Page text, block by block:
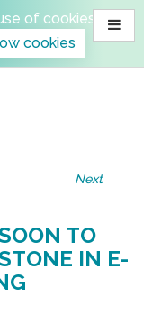
of cookies for
cookies
Next
TO
IN E-